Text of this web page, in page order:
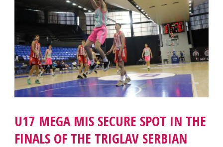
U17 MEGA MIS SECURE SPOT IN THE
FINALS OF THE TRIGLAV SERBIAN